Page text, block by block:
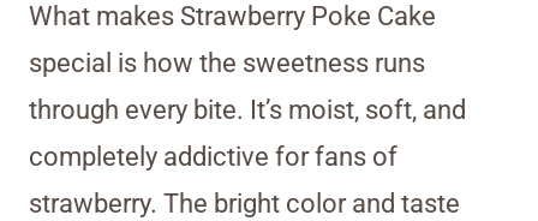
What makes Strawberry Poke Cake
special is how the sweetness runs
through every bite. It’s moist, soft, and
completely addictive for fans of
strawberry. The bright color and taste